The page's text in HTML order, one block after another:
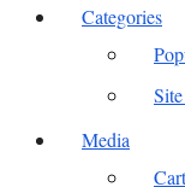
Categories
Media